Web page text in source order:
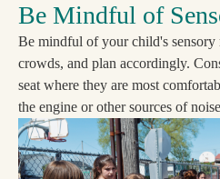
Be Mindful of
Be mindful of your child's sensory
crowds, and plan accordingly.
seat where they are most
the engine or other sources of